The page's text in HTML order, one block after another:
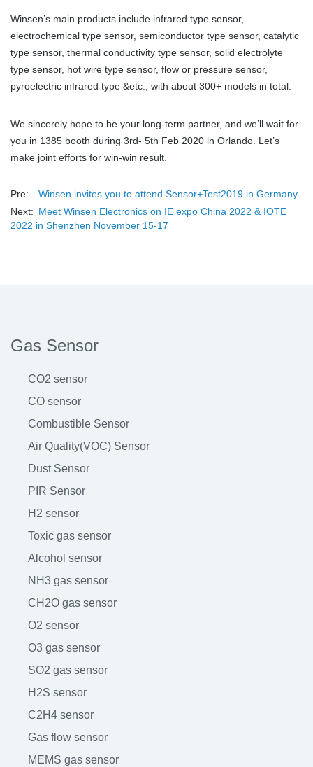
Winsen’s main products include infrared type sensor,
electrochemical type sensor, semiconductor type sensor, catalytic
type sensor, thermal conductivity type sensor, solid electrolyte
type sensor, hot wire type sensor, flow or pressure sensor,
pyroelectric infrared type &etc., with about 300+ models in total.
We sincerely hope to be your long-term partner, and we’ll wait for
you in 1385 booth during 3rd- 5th Feb 2020 in Orlando. Let’s
make joint efforts for win-win result.
Pre:
Winsen invites you to attend Sensor+Test2019 in Germany
Next: Meet Winsen Electronics on IE expo China 2022 & IOTE
2022 in Shenzhen November 15-17
Gas Sensor
CO2 sensor
CO sensor
Combustible Sensor
Air Quality(VOC) Sensor
Dust Sensor
PIR Sensor
H2 sensor
Toxic gas sensor
Alcohol sensor
NH3 gas sensor
CH2O gas sensor
O2 sensor
O3 gas sensor
SO2 gas sensor
H2S sensor
C2H4 sensor
Gas flow sensor
MEMS gas sensor